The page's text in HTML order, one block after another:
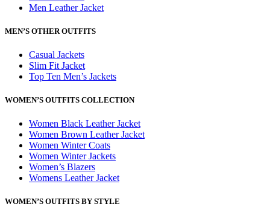
Men Leather Jacket
MEN’S OTHER OUTFITS
Casual Jackets
Slim Fit Jacket
Top Ten Men’s Jackets
WOMEN’S OUTFITS COLLECTION
Women Black Leather Jacket
Women Brown Leather Jacket
Women Winter Coats
Women Winter Jackets
Women’s Blazers
Womens Leather Jacket
WOMEN’S OUTFITS BY STYLE